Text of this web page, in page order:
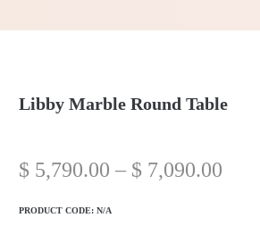
Libby Marble Round Table
$ 5,790.00 – $ 7,090.00
PRODUCT CODE:N/A